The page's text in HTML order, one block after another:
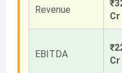
Revenue
Cr
EBITDA
Cr